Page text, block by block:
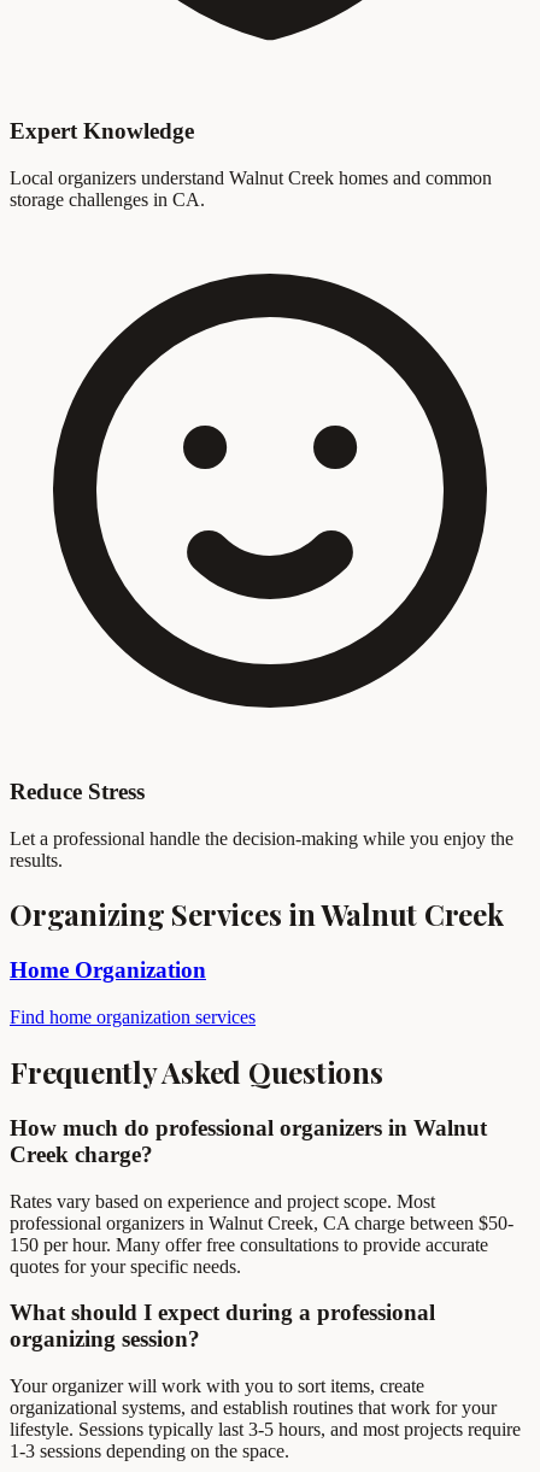
Expert Knowledge
Local organizers understand Walnut Creek homes and common
storage challenges in CA.
Reduce Stress
Let a professional handle the decision-making while you enjoy the
results.
Organizing Services in Walnut Creek
Home Organization
Find home organization services
Frequently Asked Questions
How much do professional organizers in Walnut
Creek charge?
Rates vary based on experience and project scope. Most
professional organizers in Walnut Creek, CA charge between $50-
150 per hour. Many offer free consultations to provide accurate
quotes for your specific needs.
What should I expect during a professional
organizing session?
Your organizer will work with you to sort items, create
organizational systems, and establish routines that work for your
lifestyle. Sessions typically last 3-5 hours, and most projects require
1-3 sessions depending on the space.